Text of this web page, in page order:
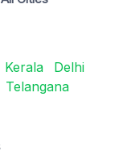
Kerala
Delhi
Telangana